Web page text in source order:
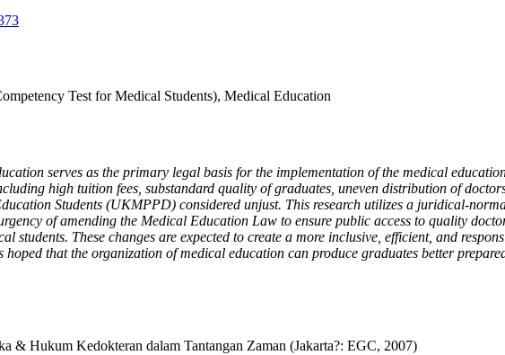
Test for Medical Students), Medical Education
serves as the primary legal basis for the implementation of the medical
high tuition fees, substandard quality of graduates, uneven distribution of
Students (UKMPPD) considered unjust. This research utilizes a juridical-
of amending the Medical Education Law to ensure public access to quality
students. These changes are expected to create a more inclusive, efficient, and
that the organization of medical education can produce graduates better
& Hukum Kedokteran dalam Tantangan Zaman (Jakarta?: EGC, 2007)